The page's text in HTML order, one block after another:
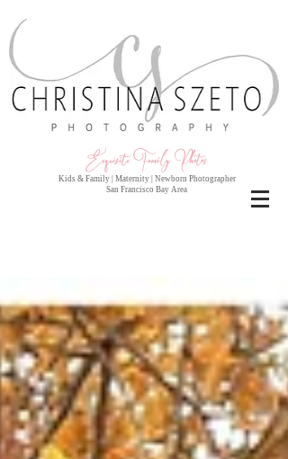
Exquisite Family Photos
Kids & Family | Maternity | Newborn Photographer
San Francisco Bay Area